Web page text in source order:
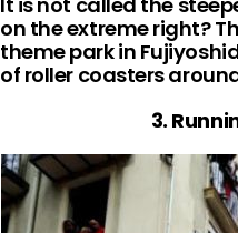
on the extreme right?
theme park in
of roller coasters
3.